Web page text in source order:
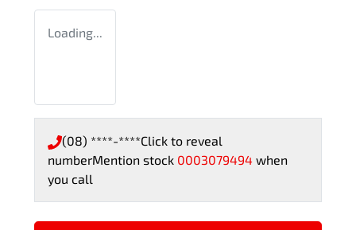
Loading...
(08) ****-****Click to reveal
numberMention stock 0003079494 when
you call